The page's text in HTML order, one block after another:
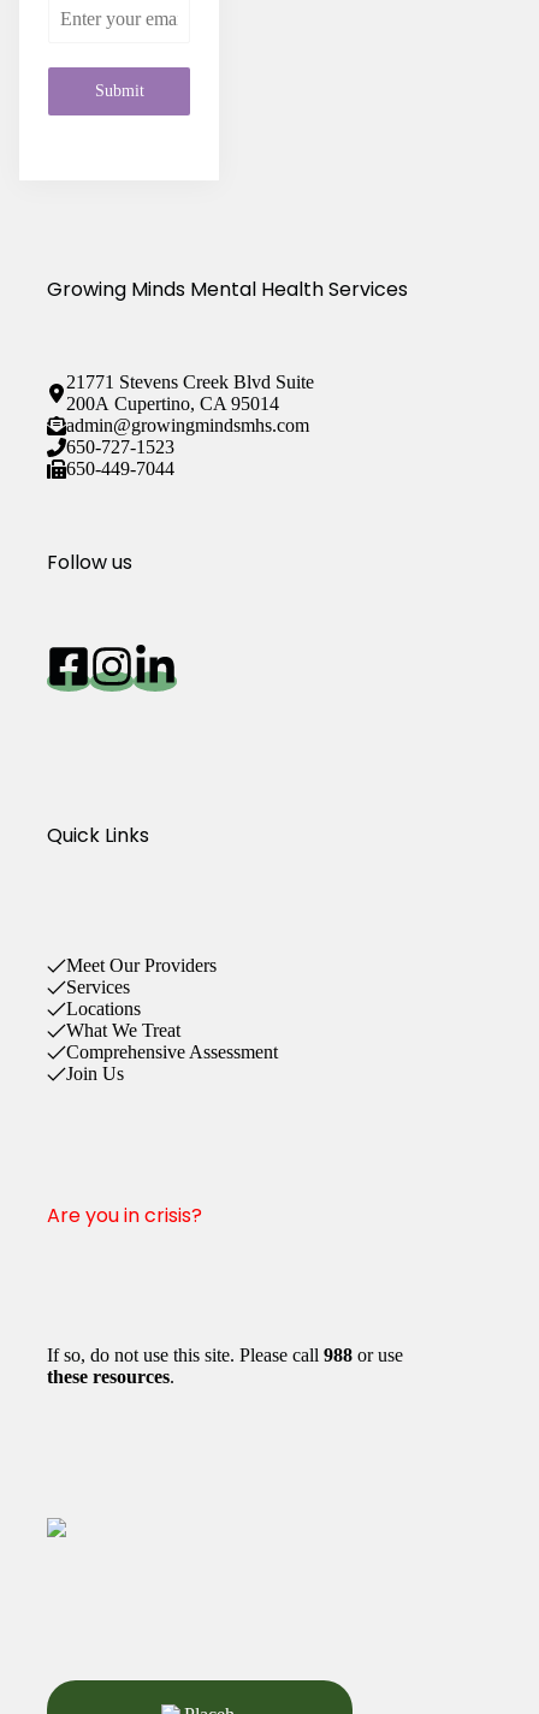
Submit
Growing Minds Mental Health Services
21771 Stevens Creek Blvd Suite
200A Cupertino, CA 95014
admin@growingmindsmhs.com
650-727-1523
650-449-7044
Follow us
Quick Links
Meet Our Providers
Services
Locations
What We Treat
Comprehensive Assessment
Join Us
Are you in crisis?
If so, do not use this site. Please call988or use
these resources.